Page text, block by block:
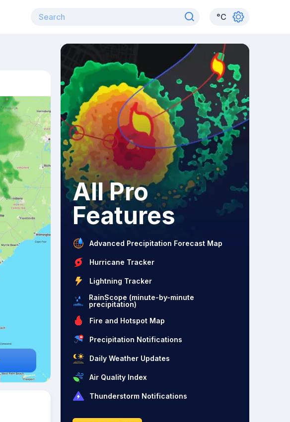
°C
All Pro
Features
Advanced Precipitation Forecast Map
Hurricane Tracker
Lightning Tracker
RainScope (minute-by-minute
precipitation)
Fire and Hotspot Map
Precipitation Notifications
Daily Weather Updates
Air Quality Index
Thunderstorm Notifications